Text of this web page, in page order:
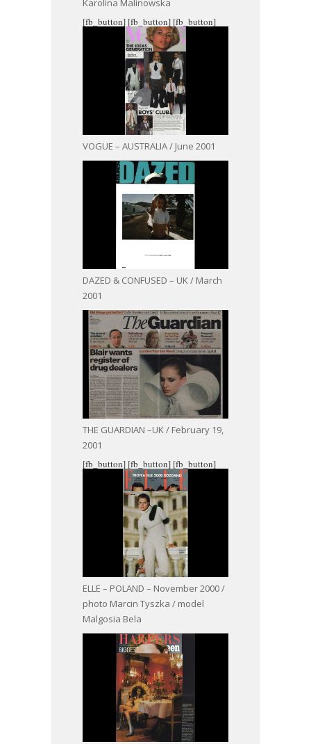
Karolina Malinowska
[fb_button]
VOGUE – AUSTRALIA / June 2001
[fb_button]
DAZED & CONFUSED – UK / March
2001
[fb_button]
THE GUARDIAN –UK / February 19,
2001
[fb_button]
ELLE – POLAND – November 2000 /
photo Marcin Tyszka / model
Malgosia Bela
[fb_button] [fb_button]